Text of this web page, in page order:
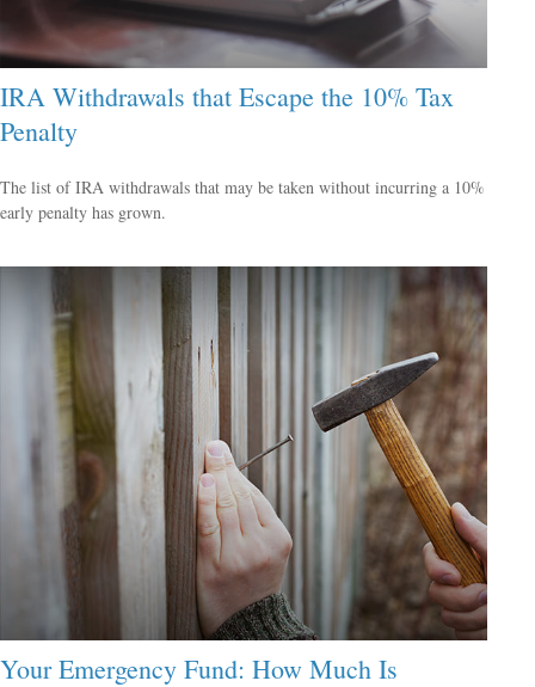
IRA Withdrawals that Escape the 10% Tax
Penalty
The list of IRA withdrawals that may be taken without incurring a 10%
early penalty has grown.
Your Emergency Fund: How Much Is